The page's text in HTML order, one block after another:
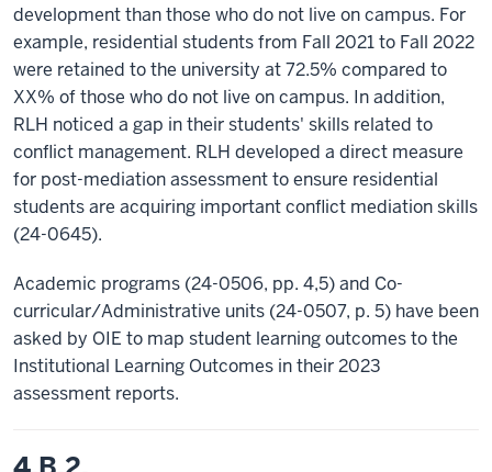
development than those who do not live on campus. For
example, residential students from Fall 2021 to Fall 2022
were retained to the university at 72.5% compared to
XX% of those who do not live on campus. In addition,
RLH noticed a gap in their students' skills related to
conflict management. RLH developed a direct measure
for post-mediation assessment to ensure residential
students are acquiring important conflict mediation skills
(24-0645).
Academic programs (24-0506, pp. 4,5) and Co-
curricular/Administrative units (24-0507, p. 5) have been
asked by OIE to map student learning outcomes to the
Institutional Learning Outcomes in their 2023
assessment reports.